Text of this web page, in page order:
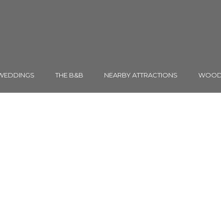
THE B&B NEARBY ATTRACTIONS